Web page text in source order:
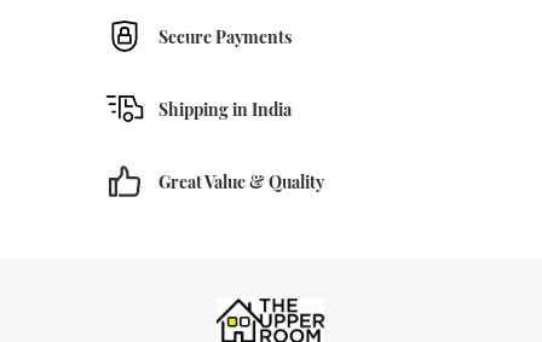
Secure Payments
Shipping in India
Great Value & Quality